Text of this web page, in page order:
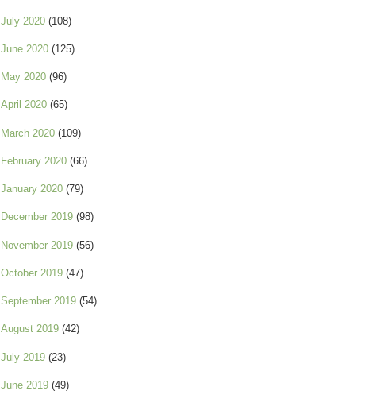
July 2020 (108)
June 2020 (125)
May 2020 (96)
April 2020 (65)
March 2020 (109)
February 2020 (66)
January 2020 (79)
December 2019 (98)
November 2019 (56)
October 2019 (47)
September 2019 (54)
August 2019 (42)
July 2019 (23)
June 2019 (49)